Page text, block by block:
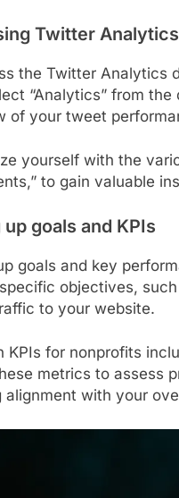
Twitter
the Twitter Analytics
“Analytics” from
of your tweet
yourself with the
to gain valuable
goals and KPIs
goals and key
objectives,
to your website.
KPIs for nonprofits
metrics to assess
alignment with your